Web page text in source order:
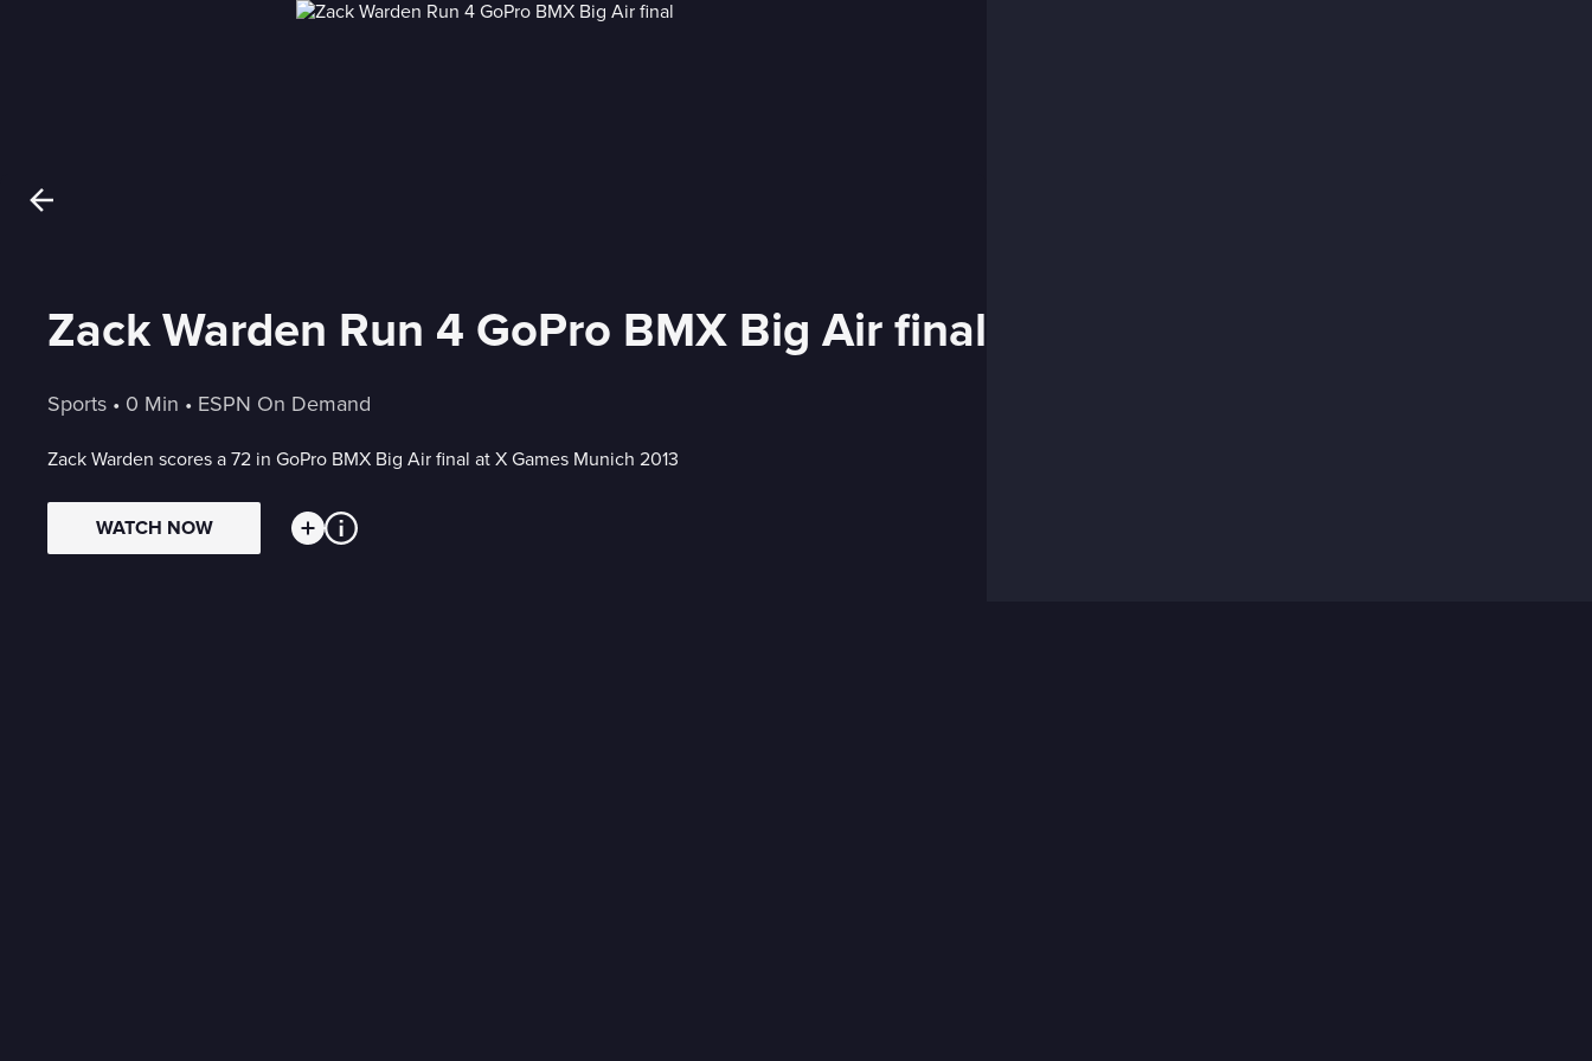
Zack Warden Run 4 GoPro BMX Big Air final
Sports • 0 Min • ESPN On Demand
Zack Warden scores a 72 in GoPro BMX Big Air final at X Games Munich 2013
WATCH NOW